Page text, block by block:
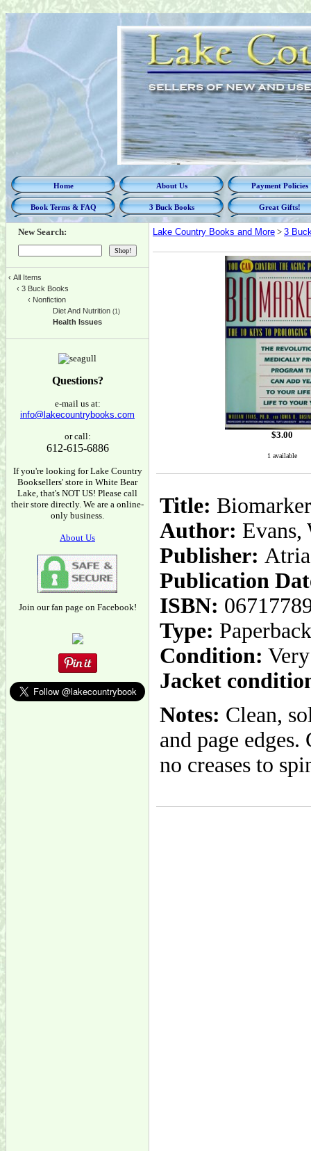
Home About Us Payment Policies
Book Terms & FAQ 3 Buck Books Great Gifts!
New Search:
‹ All Items
‹ 3 Buck Books
‹ Nonfiction
Diet And Nutrition (1)
Health Issues
Questions?
e-mail us at:
info@lakecountrybooks.com
or call:
612-615-6886
If you're looking for Lake Country
Booksellers' store in White Bear
Lake, that's NOT US! Please call
their store directly. We are a online-
only business.
About Us
Join our fan page on Facebook!
Lake Country Books and More > 3
$3.00
1 available
Title:
Author:
Publisher:
Publication
ISBN:
Type: Paperback
Condition:
Jacket
Notes: Clean,
and page
no creases to